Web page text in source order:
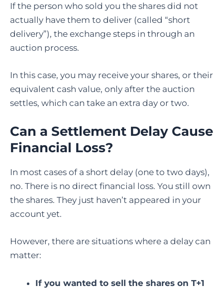
If the person who sold you the shares did not
actually have them to deliver (called “short
delivery”), the exchange steps in through an
auction process.
In this case, you may receive your shares, or their
equivalent cash value, only after the auction
settles, which can take an extra day or two.
Can a Settlement Delay Cause
Financial Loss?
In most cases of a short delay (one to two days),
no. There is no direct financial loss. You still own
the shares. They just haven’t appeared in your
account yet.
However, there are situations where a delay can
matter:
If you wanted to sell the shares on T+1